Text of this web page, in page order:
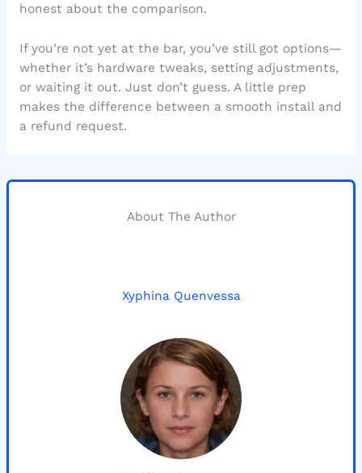
honest about the comparison.
If you’re not yet at the bar, you’ve still got options—
whether it’s hardware tweaks, setting adjustments,
or waiting it out. Just don’t guess. A little prep
makes the difference between a smooth install and
a refund request.
About The Author
Xyphina Quenvessa